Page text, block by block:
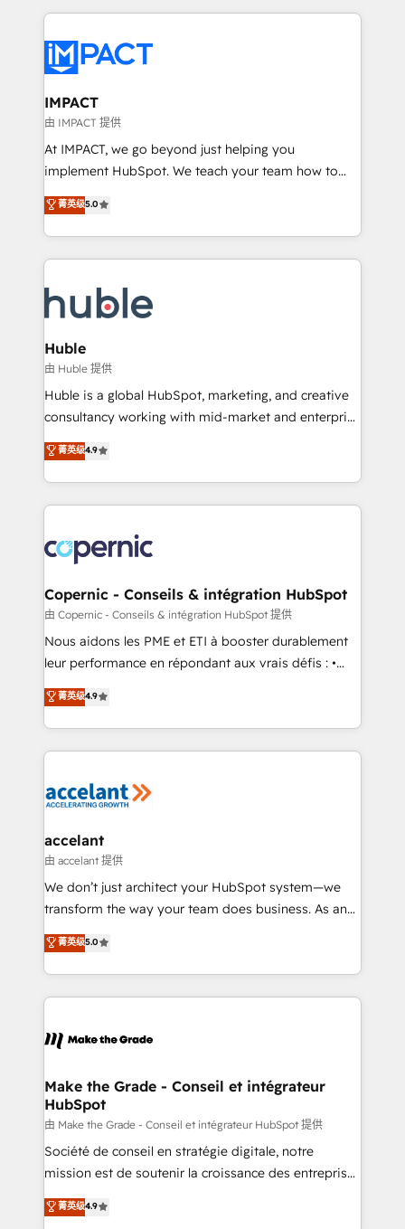
Execution... Global 24/7 ... All Experts 3️⃣ Integrate |
Slash months from your API Integration project... ⬅️
Click "Contact Business" ⬅️ to access 150+ Kickstart
Integration templates that put HubSpot in the center
of your tech stack, syncing... 🛍️ Shopify or
WooCommerce 💲 Stripe or Paypal 💰 Sage or
Netsuite 🤖 Google or Microsoft ✍️ DocuSign or
the rare Advanced "Custom Integrations"
Accreditation, securely sync data across... 🔄 any
new HubSpot portal with Advanced Website and
CRM Migrations using our in-house "HubScrub" Tool.
IMPACT
由 IMPACT 提供
At IMPACT, we go beyond just helping you
implement HubSpot. We teach your team how to
master it. As the creators of the Endless Customers
System™ (the next evolution of They Ask, You
Answer), we’re the only HubSpot partner built
entirely around coaching and training. That means
skills, processes, and internal team you need to
attract the right buyers, close deals faster, and grow
without outside dependencies. You’ll learn how to: •
Set up, audit, and organize your HubSpot portal •
Get your sales team fully using HubSpot • Track
pipeline and revenue across the entire buyer journey
growth • Create content and videos that attract
buyers • Use AI to scale smarter Our coaching-led
lasts. So if you're ready to become the most trusted
voice in your market, let’s talk.
菁英级5.0
Huble
由 Huble 提供
Huble is a global HubSpot, marketing, and creative
consultancy working with mid-market and enterprise
businesses. We go beyond implementation, shaping
the strategy, processes, and teams that turn
HubSpot into a genuine growth engine. Named
HubSpot's Global Partner of the Year in 2024,
worldwide, and with over 15 years in the ecosystem,
Huble has built a track record that speaks for itself.
One company, one operating model, delivering
across offices and consulting teams in the UK, USA,
Canada, Germany, France, Belgium, Singapore, and
South Africa. Certified compliant with ISO/IEC
international offices and 175+ employees.
菁英级4.9
Copernic - Conseils & intégration HubSpot
由 Copernic - Conseils & intégration HubSpot 提供
Nous aidons les PME et ETI à booster durablement
leur performance en répondant aux vrais défis : •
Intégration de HubSpot avec d’autres outils (ERP,
téléphonie, etc.) • Alignement des équipes grâce à un
outil et des données partagées • Amélioration de la
collecte et de l’analyse des données pour des
de la productivité des équipes Notre équipe de 30
avec un engagement total, alignant processus
métiers et technologie, et guidant vos équipes à
travers le changement, tout en centrant vos objectifs
d’entreprise. Grâce à une méthodologie éprouvée
rapidement vos enjeux et intégrons parfaitement
HubSpot dans votre organisation. Pour toute
un échange dédié.
菁英级4.9
accelant
由 accelant 提供
We don’t just architect your HubSpot system—we
transform the way your team does business. As an
Elite HubSpot Solutions Partner, we specialize in
creating tailored, end-to-end CRM solutions that
accelerate growth, improve operational efficiency,
and ensure faster time to value on HubSpot. What
day one, our team takes the time to deeply
strategies that deliver impactful results. Our mission
is to empower you to unlock HubSpot’s full potential
—faster. Through expert training, unmatched
responsiveness, and ongoing support, we equip
your team to adopt new systems with confidence
customer engagement.
菁英级5.0
Make the Grade - Conseil et intégrateur
HubSpot
由 Make the Grade - Conseil et intégrateur HubSpot 提供
Société de conseil en stratégie digitale, notre
mission est de soutenir la croissance des entreprises
B2B à travers l’acquisition de nouveaux clients,
l'intégration CRM et le développement des revenus
菁英级4.9